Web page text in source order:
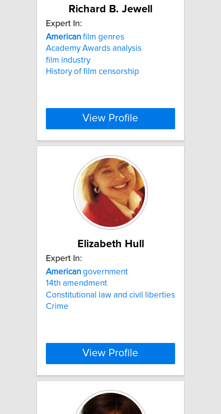
Richard B. Jewell
Expert In:
American film genres
Academy Awards analysis
film industry
History of film censorship
View Profile
Elizabeth Hull
Expert In:
American government
14th amendment
Constitutional law and civil liberties
Crime
View Profile